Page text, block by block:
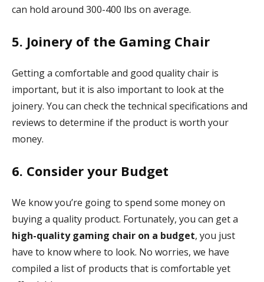
can hold around 300-400 lbs on average.
5. Joinery of the Gaming Chair
Getting a comfortable and good quality chair is
important, but it is also important to look at the
joinery. You can check the technical specifications and
reviews to determine if the product is worth your
money.
6. Consider your Budget
We know you’re going to spend some money on
buying a quality product. Fortunately, you can get a
high-quality gaming chair on a budget, you just
have to know where to look. No worries, we have
compiled a list of products that is comfortable yet